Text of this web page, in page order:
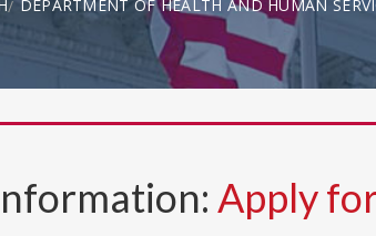
DEPARTMENT OF HEALTH AND HUMAN
Apply